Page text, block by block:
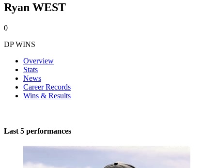
Ryan WEST
0
DP WINS
Overview
Stats
News
Career Records
Wins & Results
Last 5 performances